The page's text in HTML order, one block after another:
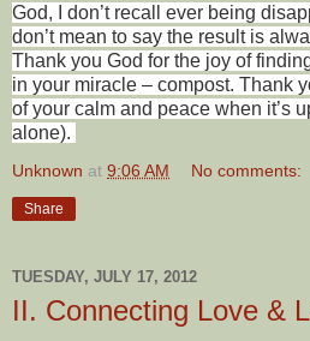
God, I don’t recall ever being
don’t mean to say the result is
Thank you God for the joy of
in your miracle – compost. Thank
of your calm and peace when it’s
alone).
Unknown at 9:06 AM No comments:
Share
TUESDAY, JULY 17, 2012
II. Connecting Love &